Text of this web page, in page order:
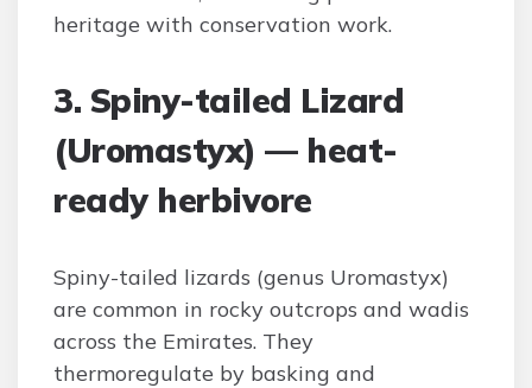
heritage with conservation work.
3. Spiny-tailed Lizard
(Uromastyx) — heat-
ready herbivore
Spiny-tailed lizards (genus Uromastyx)
are common in rocky outcrops and wadis
across the Emirates. They
thermoregulate by basking and